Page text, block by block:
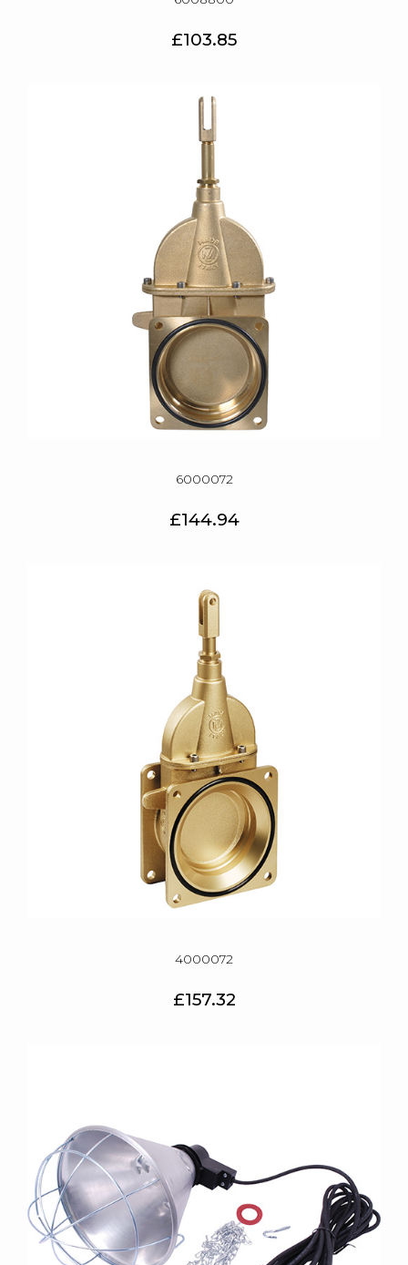
£103.85
6000072
£144.94
4000072
£157.32